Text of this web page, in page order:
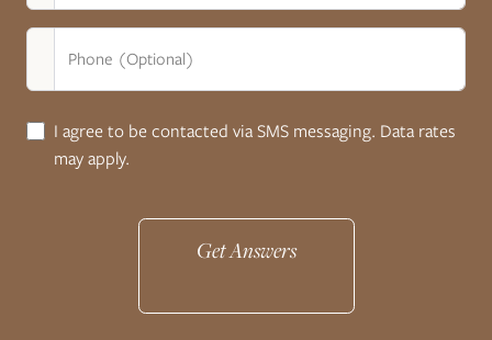
Phone (Optional)
I agree to be contacted via SMS messaging. Data rates
may apply.
Get Answers